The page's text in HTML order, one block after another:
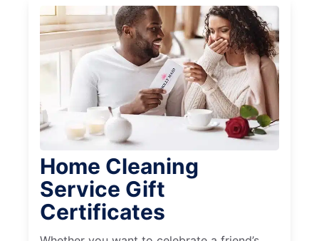
Home Cleaning
Service Gift
Certificates